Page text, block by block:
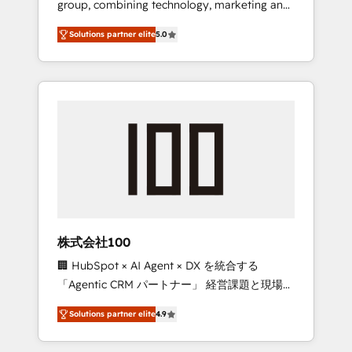
Leader 🏆 Finalist: HubSpot Inbound
Campaign of the Year 🏆 Gold AVA Digital
Award for Best Website 🌟 Accreditations:
CRM Implementation, HubSpot Content
Experience, CRM Data Migration & Custom
group, combining technology, marketing and
media expertise across Latin America and
Southern Europe, with teams across 7
countries. Born in Chile, we combine local
insight with international reach to help
we’ve delivered 500+ HubSpot
inbound and loop marketing, content, and
design scalable strategies that drive
measurable growth. 🌎 Highlights: • 10+ years
as a HubSpot partner. • 2023 Impact Awards:
Platform Migration Excellence. • Top 3 Partner
of the Year LATAM 2022, 2023, 2024, 2025. •
Partner of the Year 2024. • Organizer of
Solutions partner elite5.0
株式会社100
🏢 HubSpot × AI Agent × DX を統合する
「Agentic CRM パートナー」 経営課題と現場業
務をつなぐAIネイティブ・エージェンシーとし
て、HubSpot Eliteの実装力で顧客フロント業務
を再設計します。 💡 100inc は何をする会社
Solutions partner elite4.9